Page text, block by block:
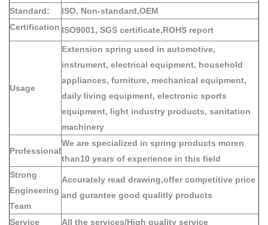
Standard:
ISO, Non-standard,OEM
Certification ISO9001, SGS certificate,ROHS report
Usage
Extension spring used in automotive,
instrument, electrical equipment, household
appliances, furniture, mechanical equipment,
daily living equipment, electronic sports
equipment, light industry products, sanitation
machinery
Professional
We are specialized in spring products moren
than10 years of experience in this field
Strong
Engineering
Team
Accurately read drawing,offer competitive price
and gurantee good qualitly products
Service
All the services/High quality service